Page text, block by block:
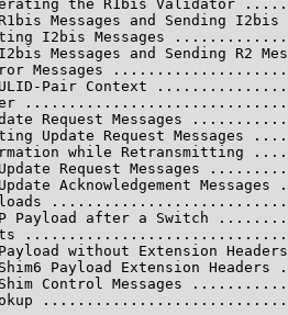
the R1bis Validator
Messages and Sending I2bis
I2bis Messages
Messages and Sending R2
Messages
Pair Context
Request Messages
Update Request Messages
while Retransmitting
Request Messages
Acknowledgement Messages
Payload after a Switch
without Extension
Payload Extension Headers
Control Messages